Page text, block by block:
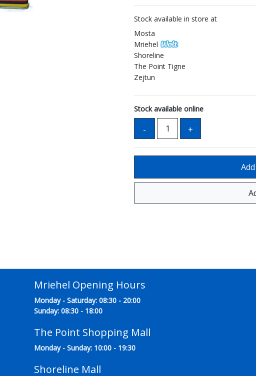
Stock available in store at
Mosta
Mriehel
Shoreline
The Point Tigne
Zejtun
Stock available online
Mriehel Opening Hours
Monday - Saturday: 08:30 - 20:00
Sunday: 08:30 - 18:00
The Point Shopping Mall
Monday - Sunday: 10:00 - 19:30
Shoreline Mall